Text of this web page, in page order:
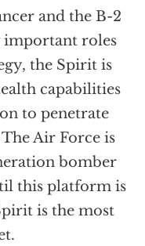
and the B-2
important roles
the Spirit is
capabilities
to penetrate
Air Force is
bomber
this platform is
is the most